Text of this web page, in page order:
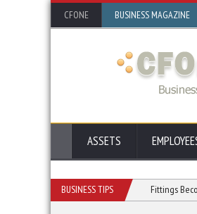
CFONE BUSINESS MAGAZINE
ASSETS
BUSINESS TIPS
Reasons Why Air Fittings Become